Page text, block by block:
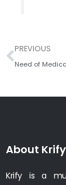
Prev
PREVIOUS
Need of
About Krify
Krify is a